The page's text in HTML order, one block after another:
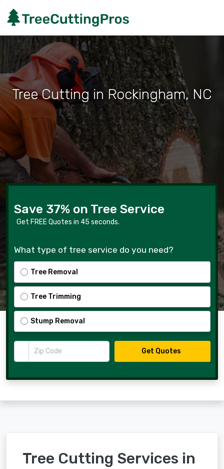
Tree Cutting in Rockingham, NC
Save 37% on Tree Service
Get FREE Quotes in 45 seconds.
What type of tree service do you need?
Tree Removal
Tree Trimming
Stump Removal
Zip Code
Get Quotes
Tree Cutting Services in